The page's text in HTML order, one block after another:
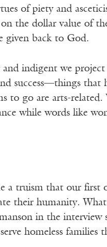
of piety and
the dollar value of
given back to God.
indigent we
success—things that
to go are arts-related.
while words like
a truism that our first
their humanity.
in the interview
homeless